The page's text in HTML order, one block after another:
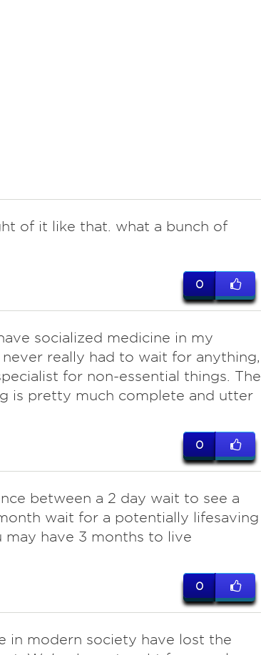
of it like that. what a bunch of
0
socialized medicine in my
really had to wait for anything,
for non-essential things. The
is pretty much complete and utter
0
between a 2 day wait to see a
wait for a potentially lifesaving
may have 3 months to live
0
in modern society have lost the